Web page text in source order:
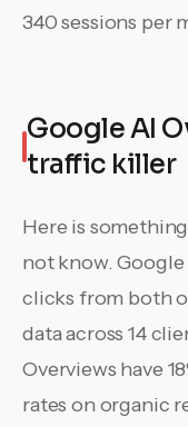
340 sessions per
Google AI
traffic killer
Here is
not know.
clicks from both
data across 14
Overviews have
rates on organic